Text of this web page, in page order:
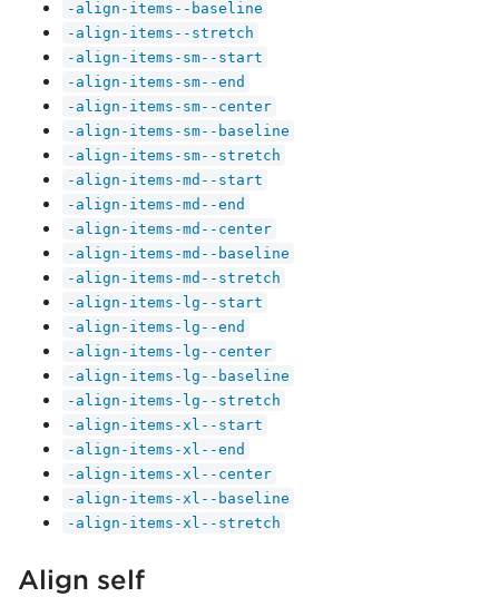
-align-items--baseline
-align-items--stretch
-align-items-sm--start
-align-items-sm--end
-align-items-sm--center
-align-items-sm--baseline
-align-items-sm--stretch
-align-items-md--start
-align-items-md--end
-align-items-md--center
-align-items-md--baseline
-align-items-md--stretch
-align-items-lg--start
-align-items-lg--end
-align-items-lg--center
-align-items-lg--baseline
-align-items-lg--stretch
-align-items-xl--start
-align-items-xl--end
-align-items-xl--center
-align-items-xl--baseline
-align-items-xl--stretch
Align self